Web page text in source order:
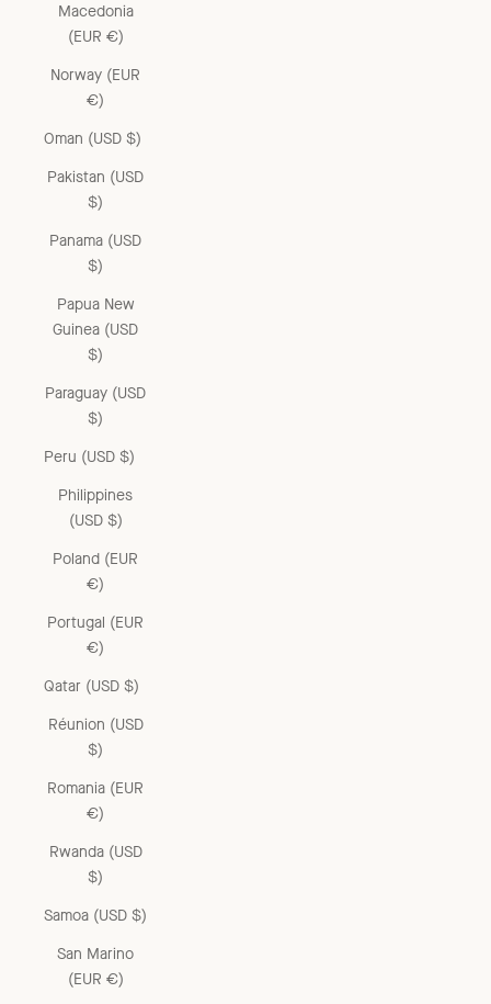
Macedonia
(EUR €)
Norway (EUR
€)
Oman (USD $)
Pakistan (USD
$)
Panama (USD
$)
Papua New
Guinea (USD
$)
Paraguay (USD
$)
Peru (USD $)
Philippines
(USD $)
Poland (EUR
€)
Portugal (EUR
€)
Qatar (USD $)
Réunion (USD
$)
Romania (EUR
€)
Rwanda (USD
$)
Samoa (USD $)
San Marino
(EUR €)